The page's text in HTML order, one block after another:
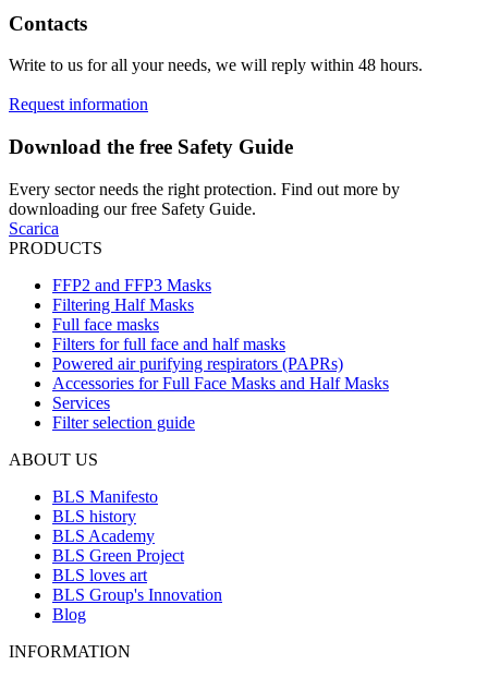
Contacts
Write to us for all your needs, we will reply within 48 hours.
Request information
Download the free Safety Guide
Every sector needs the right protection. Find out more by
downloading our free Safety Guide.
Scarica
PRODUCTS
FFP2 and FFP3 Masks
Filtering Half Masks
Full face masks
Filters for full face and half masks
Powered air purifying respirators (PAPRs)
Accessories for Full Face Masks and Half Masks
Services
Filter selection guide
ABOUT US
BLS Manifesto
BLS history
BLS Academy
BLS Green Project
BLS loves art
BLS Group's Innovation
Blog
INFORMATION